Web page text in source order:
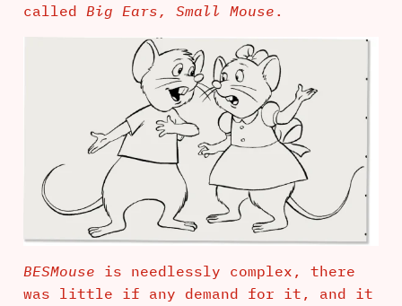
called Big Ears, Small Mouse .
BESMouse is needlessly complex, there
was little if any demand for it, and it